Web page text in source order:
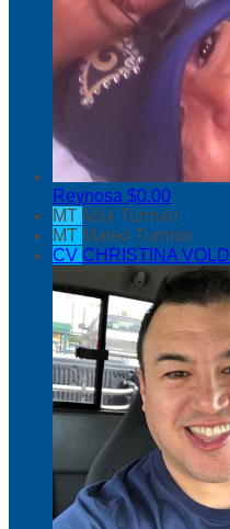
Reynosa $0.00
MT Max Turman
MT Mateo Turman
CV CHRISTINA VOLD